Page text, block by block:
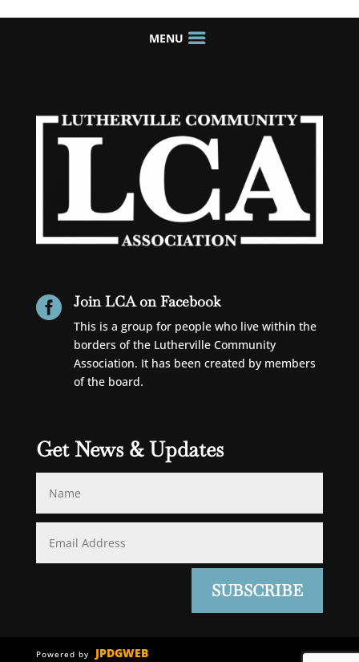
 Join LCA on Facebook
This is a group for people who live within the
borders of the Lutherville Community
Association. It has been created by members
of the board.
Get News & Updates
SUBSCRIBE
Powered by JPDGWEB